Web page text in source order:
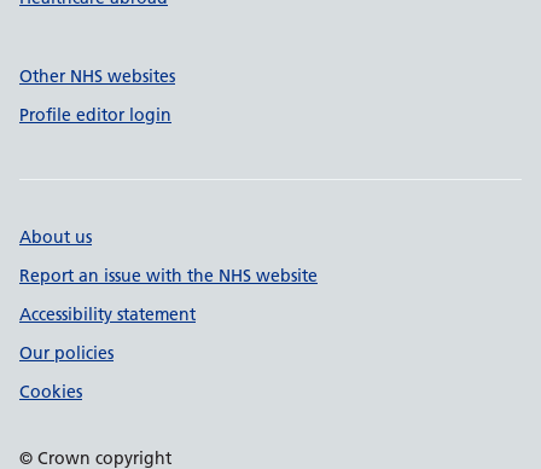
Other NHS websites
Profile editor login
About us
Report an issue with the NHS website
Accessibility statement
Our policies
Cookies
© Crown copyright